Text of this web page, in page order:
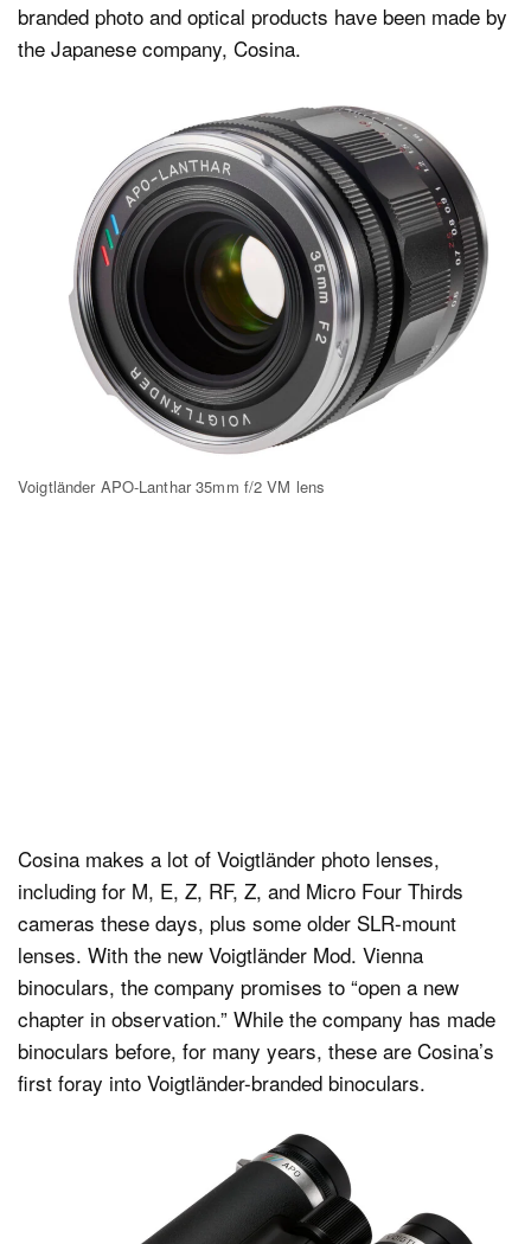
branded photo and optical products have been made by
the Japanese company, Cosina.
Voigtländer APO-Lanthar 35mm f/2 VM lens
Cosina makes a lot of Voigtländer photo lenses,
including for M, E, Z, RF, Z, and Micro Four Thirds
cameras these days, plus some older SLR-mount
lenses. With the new Voigtländer Mod. Vienna
binoculars, the company promises to “open a new
chapter in observation.” While the company has made
binoculars before, for many years, these are Cosina’s
first foray into Voigtländer-branded binoculars.